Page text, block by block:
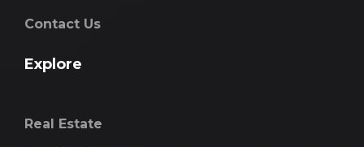
Contact Us
Explore
Real Estate